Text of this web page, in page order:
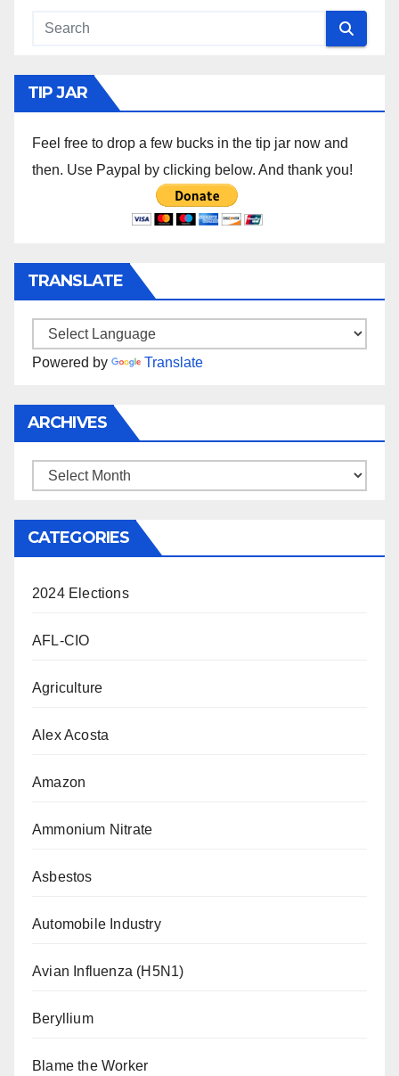
TIP JAR
Feel free to drop a few bucks in the tip jar now and
then. Use Paypal by clicking below. And thank you!
TRANSLATE
Powered by Translate
ARCHIVES
Archives
CATEGORIES
2024 Elections
AFL-CIO
Agriculture
Alex Acosta
Amazon
Ammonium Nitrate
Asbestos
Automobile Industry
Avian Influenza (H5N1)
Beryllium
Blame the Worker